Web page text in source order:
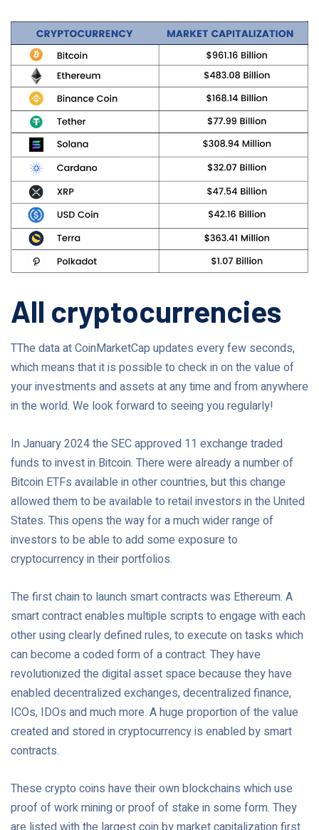
All cryptocurrencies
TThe data at CoinMarketCap updates every few seconds,
which means that it is possible to check in on the value of
your investments and assets at any time and from anywhere
in the world. We look forward to seeing you regularly!
In January 2024 the SEC approved 11 exchange traded
funds to invest in Bitcoin. There were already a number of
Bitcoin ETFs available in other countries, but this change
allowed them to be available to retail investors in the United
States. This opens the way for a much wider range of
investors to be able to add some exposure to
cryptocurrency in their portfolios.
The first chain to launch smart contracts was Ethereum. A
smart contract enables multiple scripts to engage with each
other using clearly defined rules, to execute on tasks which
can become a coded form of a contract. They have
revolutionized the digital asset space because they have
enabled decentralized exchanges, decentralized finance,
ICOs, IDOs and much more. A huge proportion of the value
created and stored in cryptocurrency is enabled by smart
contracts.
These crypto coins have their own blockchains which use
proof of work mining or proof of stake in some form. They